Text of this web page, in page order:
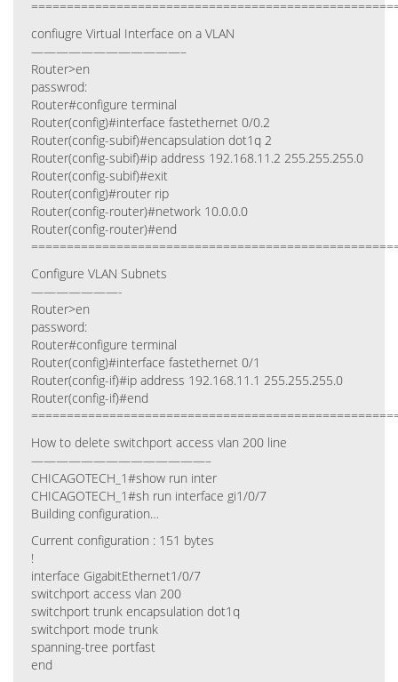
confiugre Virtual Interface on a VLAN
————————————–
Router>en
passwrod:
Router#configure terminal
Router(config)#interface fastethernet 0/0.2
Router(config-subif)#encapsulation dot1q 2
Router(config-subif)#ip address 192.168.11.2 255.255.255.0
Router(config-subif)#exit
Router(config)#router rip
Router(config-router)#network 10.0.0.0
Router(config-router)#end
Configure VLAN Subnets
———————-
Router>en
password:
Router#configure terminal
Router(config)#interface fastethernet 0/1
Router(config-if)#ip address 192.168.11.1 255.255.255.0
Router(config-if)#end
How to delete switchport access vlan 200 line
——————————————–
CHICAGOTECH_1#show run inter
CHICAGOTECH_1#sh run interface gi1/0/7
Building configuration…
Current configuration : 151 bytes
!
interface GigabitEthernet1/0/7
switchport access vlan 200
switchport trunk encapsulation dot1q
switchport mode trunk
spanning-tree portfast
end